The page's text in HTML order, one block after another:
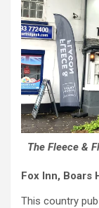
The Fleece &
Fox Inn, Boars
This country